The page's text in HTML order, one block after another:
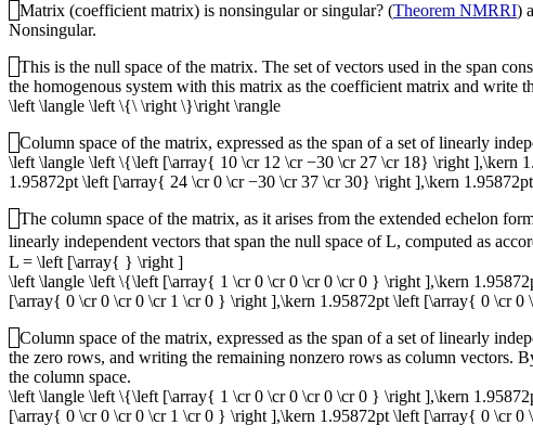
Matrix (coefficient matrix) is nonsingular or singular? (Theorem NMRRI)
Nonsingular.
This is the null space of the matrix. The set of vectors used in the span
the homogenous system with this matrix as the coefficient matrix and write
\left \langle \left \{\ \right \}\right \rangle
Column space of the matrix, expressed as the span of a set of linearly
\left \langle \left \{\left [\array{ 10 \cr 12 \cr −30 \cr 27 \cr 18} \right ],\kern
1.95872pt \left [\array{ 24 \cr 0 \cr −30 \cr 37 \cr 30} \right ],\kern
The column space of the matrix, as it arises from the extended echelon
linearly independent vectors that span the null space ofL, computed as
L = \left [\array{ } \right ]
\left \langle \left \{\left [\array{ 1 \cr 0 \cr 0 \cr 0 \cr 0 } \right ],\kern
[\array{ 0 \cr 0 \cr 0 \cr 1 \cr 0 } \right ],\kern 1.95872pt \left [\array{ 0 \cr
Column space of the matrix, expressed as the span of a set of linearly
the zero rows, and writing the remaining nonzero rows as column vectors.
the column space.
\left \langle \left \{\left [\array{ 1 \cr 0 \cr 0 \cr 0 \cr 0 } \right ],\kern
[\array{ 0 \cr 0 \cr 0 \cr 1 \cr 0 } \right ],\kern 1.95872pt \left [\array{ 0 \cr